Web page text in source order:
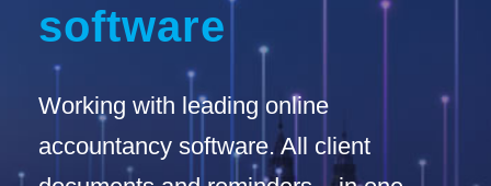
software
Working with leading online
accountancy software. All client